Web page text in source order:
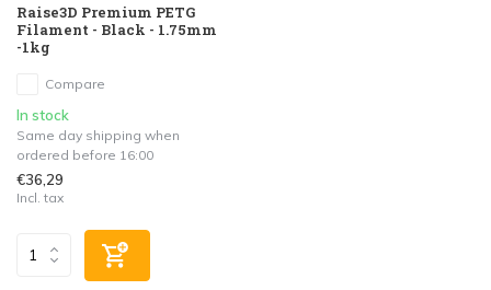
Raise3D Premium PETG
Filament - Black - 1.75mm
-1kg
Compare
In stock
Same day shipping when
ordered before 16:00
€36,29
Incl. tax